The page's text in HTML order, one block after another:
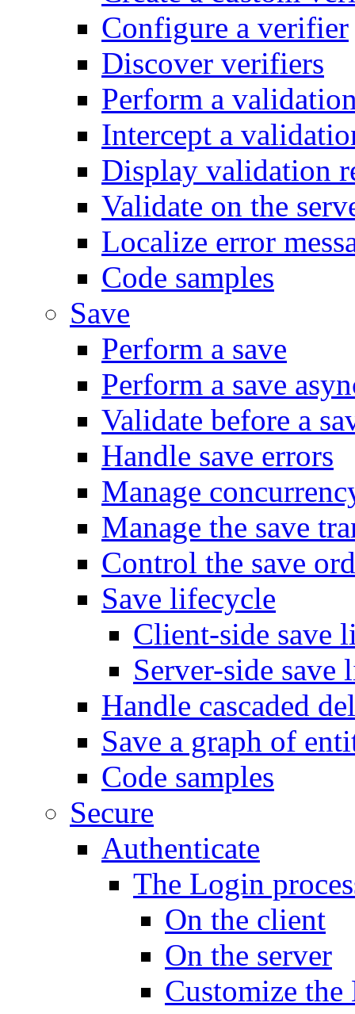
Configure a verifier
Discover verifiers
Perform a
Intercept a
Display validation
Validate on the
Localize error
Code samples
Save
Perform a save
Perform a save
Validate before a
Handle save errors
Manage
Manage the save
Control the save
Save lifecycle
Client-side save
Server-side save
Handle cascaded
Save a graph of
Code samples
Secure
Authenticate
The Login
On the client
On the server
Customize